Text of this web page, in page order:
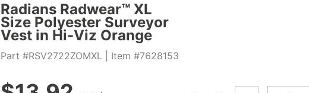
Radians Radwear™ XL
Size Polyester Surveyor
Vest in Hi-Viz Orange
Part #RSV2722ZOMXL | Item #7628153